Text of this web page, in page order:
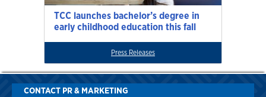
TCC launches bachelor’s degree in
early childhood education this fall
Press Releases
CONTACT PR & MARKETING